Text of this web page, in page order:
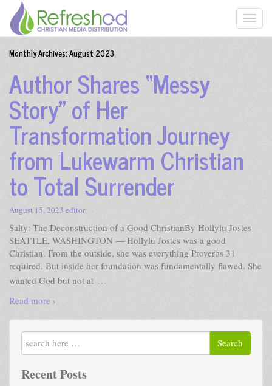
Monthly Archives:August 2023
Author Shares “Messy
Story” of Her
Transformation Journey
from Lukewarm Christian
to Total Surrender
August 15, 2023 editor
Salty: The Deconstruction of a Good ChristianBy Hollylu Jostes
SEATTLE, WASHINGTON — Hollylu Jostes was a good
Christian. From the outside, she was everything Proverbs 31
required. But inside her foundation was fundamentally flawed. She
wanted God but not at …
Read more ›
Search
Recent Posts